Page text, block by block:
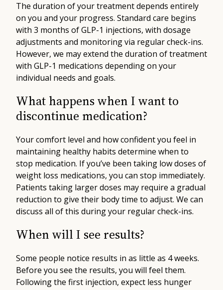
The duration of your treatment depends entirely
on you and your progress. Standard care begins
with 3 months of GLP-1 injections, with dosage
adjustments and monitoring via regular check-ins.
However, we may extend the duration of treatment
with GLP-1 medications depending on your
individual needs and goals.
What happens when I want to
discontinue medication?
Your comfort level and how confident you feel in
maintaining healthy habits determine when to
stop medication. If you’ve been taking low doses of
weight loss medications, you can stop immediately.
Patients taking larger doses may require a gradual
reduction to give their body time to adjust. We can
discuss all of this during your regular check-ins.
When will I see results?
Some people notice results in as little as 4 weeks.
Before you see the results, you will feel them.
Following the first injection, expect less hunger